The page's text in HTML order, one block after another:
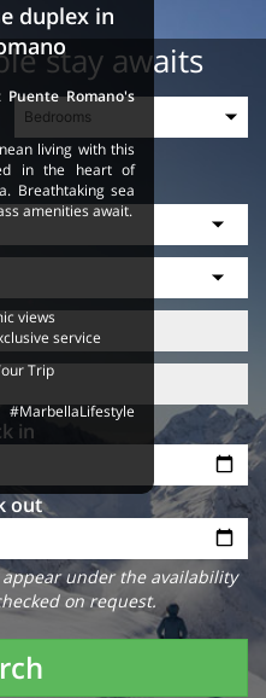
stay awaits
in
out
under the availability
on request.
duplex in
Romano's
living with this
in the heart of
Breathtaking sea
amenities await.
views
service
Trip
#MarbellaLifestyle